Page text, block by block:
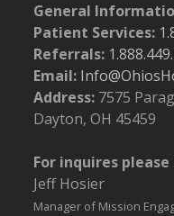
General
Patient Services:
Referrals:
Email:
Address: 7575
Dayton, OH 45459
For inquires
Jeff Hosier
Manager of Mission